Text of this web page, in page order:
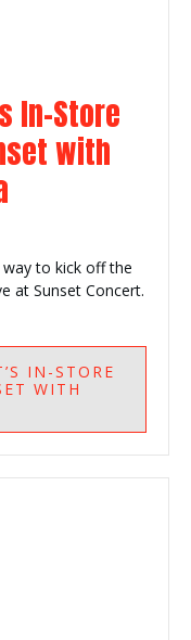
In-Store
with
way to kick off the
at Sunset Concert.
IN-STORE
WITH